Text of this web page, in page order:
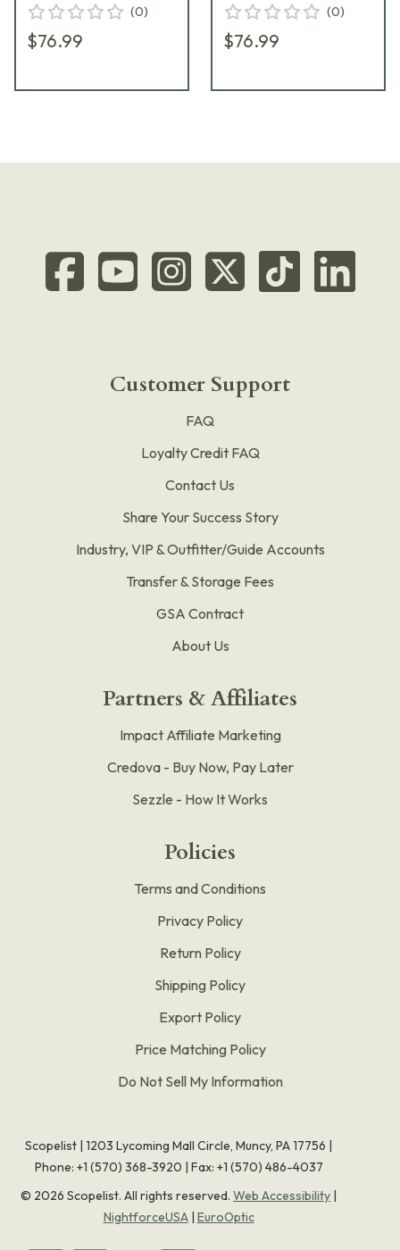
(0)
$76.99
(0)
$76.99
Customer Support
FAQ
Loyalty Credit FAQ
Contact Us
Share Your Success Story
Industry, VIP & Outfitter/Guide Accounts
Transfer & Storage Fees
GSA Contract
About Us
Partners & Affiliates
Impact Affiliate Marketing
Credova - Buy Now, Pay Later
Sezzle - How It Works
Policies
Terms and Conditions
Privacy Policy
Return Policy
Shipping Policy
Export Policy
Price Matching Policy
Do Not Sell My Information
Scopelist | 1203 Lycoming Mall Circle, Muncy, PA 17756 |
Phone: +1 (570) 368-3920 | Fax: +1 (570) 486-4037
© 2026 Scopelist. All rights reserved. Web Accessibility |
NightforceUSA| EuroOptic